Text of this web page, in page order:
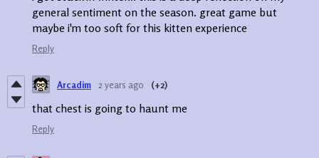
general sentiment on the season. great game but
maybe i'm too soft for this kitten experience
Reply
Arcadim 2 years ago (+2)
that chest is going to haunt me
Reply